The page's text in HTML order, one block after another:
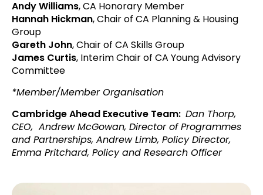
Andy Williams, CA Honorary Member
Hannah Hickman, Chair of CA Planning & Housing
Group
Gareth John, Chair of CA Skills Group
James Curtis, Interim Chair of CA Young Advisory
Committee
*Member/Member Organisation
Cambridge Ahead Executive Team: Dan Thorp,
CEO, Andrew McGowan, Director of Programmes
and Partnerships, Andrew Limb, Policy Director,
Emma Pritchard, Policy and Research Officer